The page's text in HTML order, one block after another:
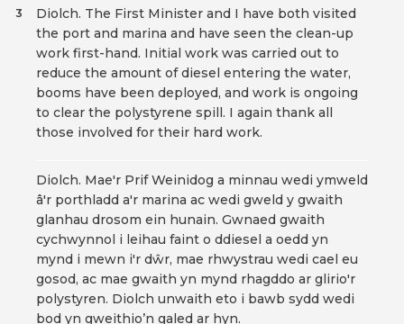
Diolch. The First Minister and I have both visited
the port and marina and have seen the clean-up
work first-hand. Initial work was carried out to
reduce the amount of diesel entering the water,
booms have been deployed, and work is ongoing
to clear the polystyrene spill. I again thank all
those involved for their hard work.
3
Diolch. Mae'r Prif Weinidog a minnau wedi ymweld
â'r porthladd a'r marina ac wedi gweld y gwaith
glanhau drosom ein hunain. Gwnaed gwaith
cychwynnol i leihau faint o ddiesel a oedd yn
mynd i mewn i'r dŵr, mae rhwystrau wedi cael eu
gosod, ac mae gwaith yn mynd rhagddo ar glirio'r
polystyren. Diolch unwaith eto i bawb sydd wedi
bod yn gweithio’n galed ar hyn.